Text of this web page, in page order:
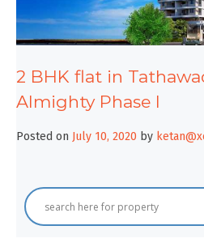
2 BHK flat in
Almighty Phase I
Posted on July 10, 2020 by